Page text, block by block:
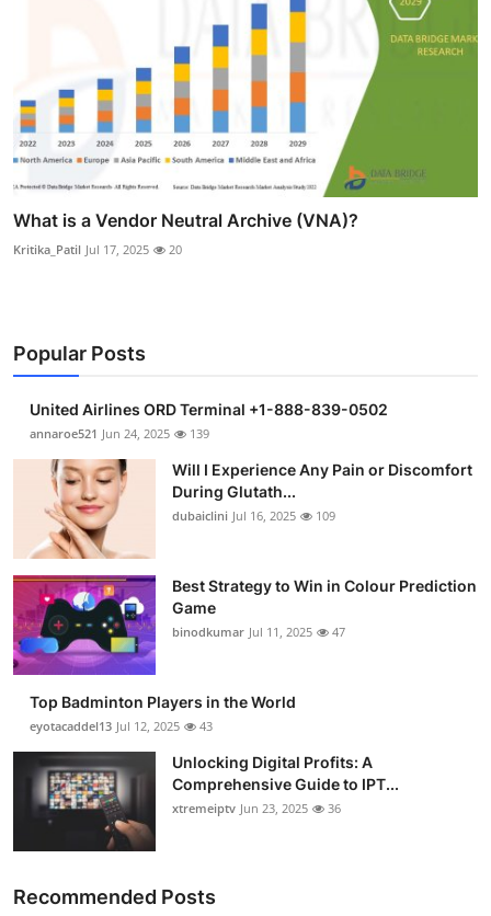
What is a Vendor Neutral Archive (VNA)?
Kritika_Patil Jul 17, 2025 20
Popular Posts
United Airlines ORD Terminal +1-888-839-0502
annaroe521 Jun 24, 2025 139
Will I Experience Any Pain or Discomfort
During Glutath...
dubaiclini Jul 16, 2025 109
Best Strategy to Win in Colour Prediction
Game
binodkumar Jul 11, 2025 47
Top Badminton Players in the World
eyotacaddel13 Jul 12, 2025 43
Unlocking Digital Profits: A
Comprehensive Guide to IPT...
xtremeiptv Jun 23, 2025 36
Recommended Posts